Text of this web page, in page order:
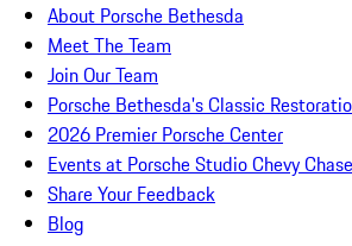
About Porsche Bethesda
Meet The Team
Join Our Team
Porsche Bethesda's Classic
2026 Premier Porsche Center
Events at Porsche Studio Chevy Chase
Share Your Feedback
Blog